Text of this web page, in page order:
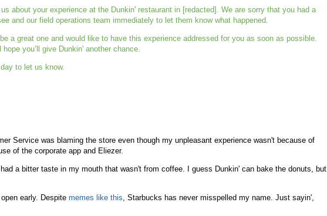
about your experience at the Dunkin' restaurant in [redacted]. We are sorry that you had a
and our field operations team immediately to let them know what happened.
a great one and would like to have this experience addressed for you as soon as possible.
you’ll give Dunkin' another chance.
to let us know.
Service was blaming the store even though my unpleasant experience wasn't because of
of the corporate app and Eliezer.
a bitter taste in my mouth that wasn't from coffee. I guess Dunkin' can bake the donuts, but
early. Despite memes like this , Starbucks has never misspelled my name. Just sayin',